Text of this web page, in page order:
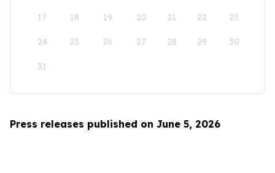
17 18 19 20 21 22 23
24 25 26 27 28 29 30
31
Press releases published on June 5, 2026